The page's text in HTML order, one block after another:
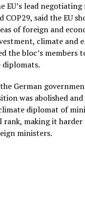
EU’s lead
COP29, said the EU
of foreign and
climate and
the bloc’s members
German
was abolished
diplomat of
making it harder
ministers.